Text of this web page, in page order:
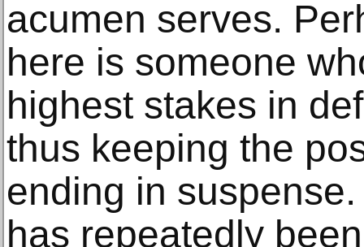
acumen serves.
here is someone
highest stakes in
thus keeping the
ending in suspense.
has repeatedly